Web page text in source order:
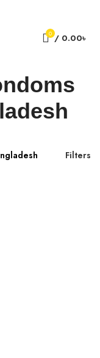
0 / 0.00৳
Filters